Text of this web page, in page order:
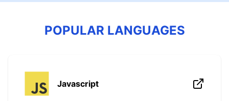
POPULAR LANGUAGES
Javascript